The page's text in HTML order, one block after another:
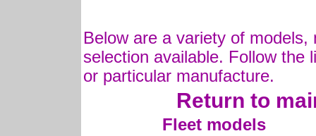
Below are a variety of
selection available. Follow the
or particular manufacture.
Return to
Fleet models